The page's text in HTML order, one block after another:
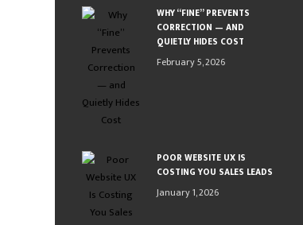
WHY “FINE” PREVENTS
CORRECTION — AND
QUIETLY HIDES COST
February 5, 2026
POOR WEBSITE UX IS
COSTING YOU SALES LEADS
January 1, 2026